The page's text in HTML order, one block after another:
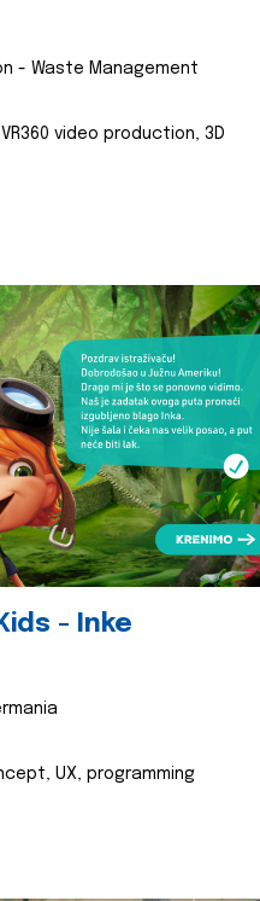
- Waste Management
video production, 3D
- Inke
UX, programming